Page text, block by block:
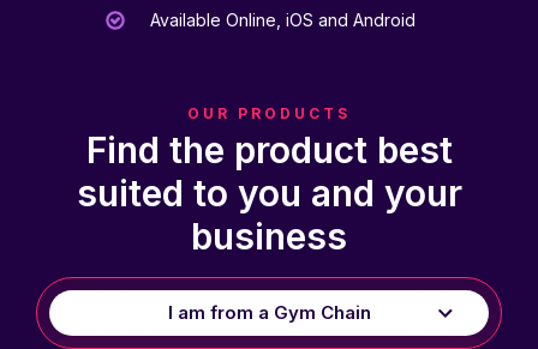
Available Online, iOS and Android
OUR PRODUCTS
Find the product best
suited to you and your
business
I am from a Gym Chain